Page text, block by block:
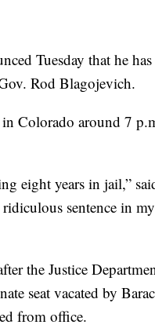
Tuesday that he has
Rod Blagojevich.
Colorado around 7
eight years in jail,”
sentence in my
the Justice
seat vacated by
from office.